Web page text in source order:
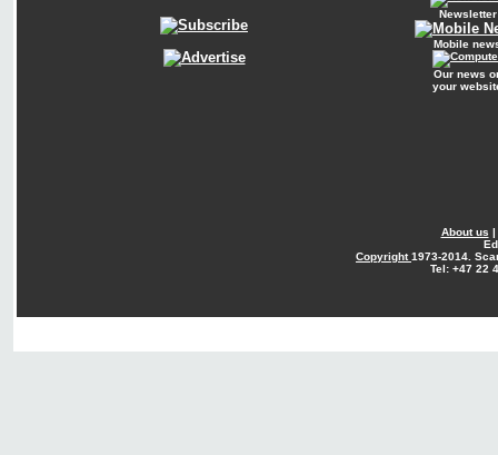
Newsletter
Mobile
Our news
your
About us |
Copyright1973-2014.
Tel: +47 22